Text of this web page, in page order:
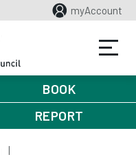
myAccount
BOOK
REPORT